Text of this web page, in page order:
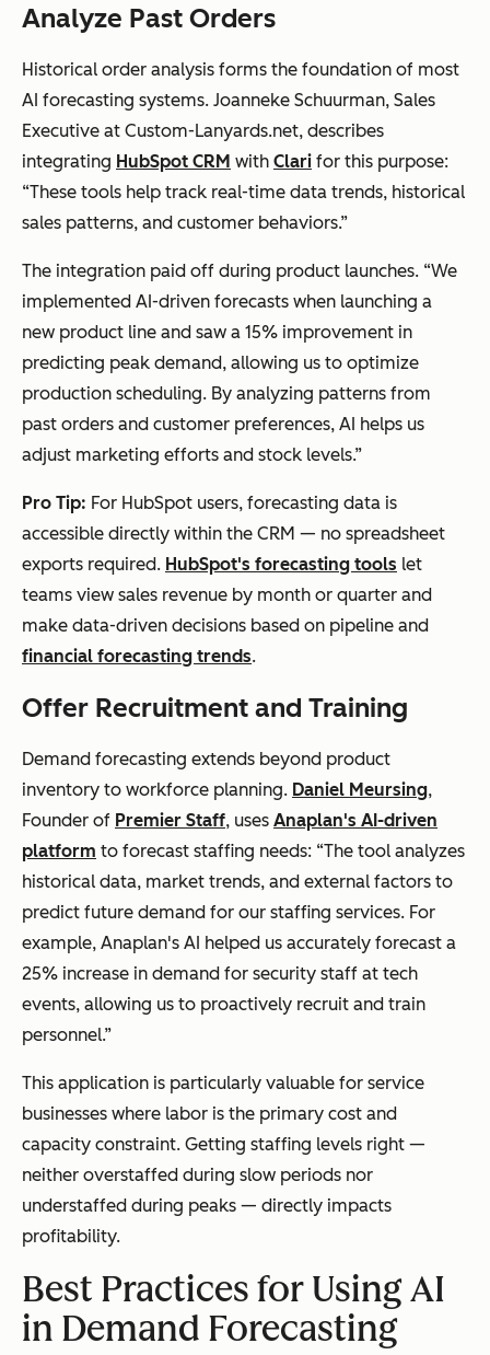
Analyze Past Orders
Historical order analysis forms the foundation of most
AI forecasting systems. Joanneke Schuurman, Sales
Executive at Custom-Lanyards.net, describes
integrating HubSpot CRM with Clari for this purpose:
“These tools help track real-time data trends, historical
sales patterns, and customer behaviors.”
The integration paid off during product launches. “We
implemented AI-driven forecasts when launching a
new product line and saw a 15% improvement in
predicting peak demand, allowing us to optimize
production scheduling. By analyzing patterns from
past orders and customer preferences, AI helps us
adjust marketing efforts and stock levels.”
Pro Tip: For HubSpot users, forecasting data is
accessible directly within the CRM — no spreadsheet
exports required. HubSpot's forecasting tools let
teams view sales revenue by month or quarter and
make data-driven decisions based on pipeline and
financial forecasting trends.
Offer Recruitment and Training
Demand forecasting extends beyond product
inventory to workforce planning. Daniel Meursing,
Founder of Premier Staff, uses Anaplan's AI-driven
platform to forecast staffing needs: “The tool analyzes
historical data, market trends, and external factors to
predict future demand for our staffing services. For
example, Anaplan's AI helped us accurately forecast a
25% increase in demand for security staff at tech
events, allowing us to proactively recruit and train
personnel.”
This application is particularly valuable for service
businesses where labor is the primary cost and
capacity constraint. Getting staffing levels right —
neither overstaffed during slow periods nor
understaffed during peaks — directly impacts
profitability.
Best Practices for Using AI
in Demand Forecasting